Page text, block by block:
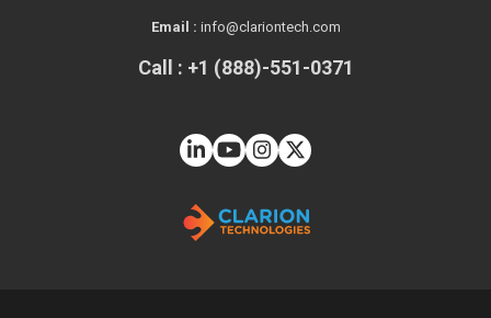
Email : info@clariontech.com
Call : +1 (888)-551-0371